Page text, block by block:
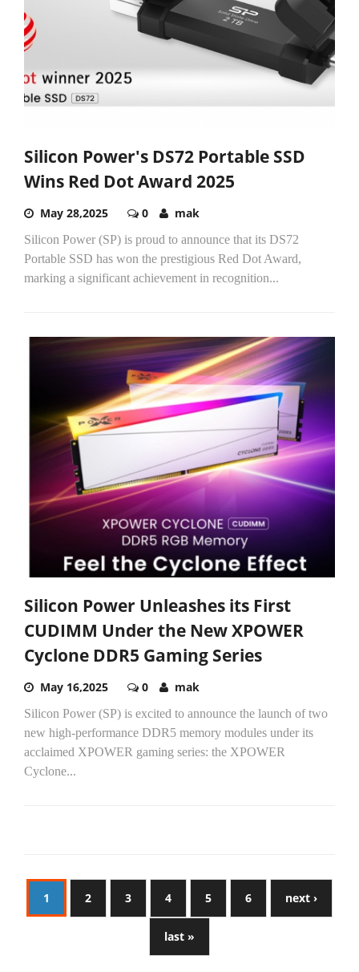
Silicon Power's DS72 Portable SSD
Wins Red Dot Award 2025
May 28,2025 0 mak
Silicon Power (SP) is proud to announce that its DS72
Portable SSD has won the prestigious Red Dot Award,
marking a significant achievement in recognition...
Silicon Power Unleashes its First
CUDIMM Under the New XPOWER
Cyclone DDR5 Gaming Series
May 16,2025 0 mak
Silicon Power (SP) is excited to announce the launch of two
new high-performance DDR5 memory modules under its
acclaimed XPOWER gaming series: the XPOWER
Cyclone...
1 2 3 4 5 6 next ›
last »